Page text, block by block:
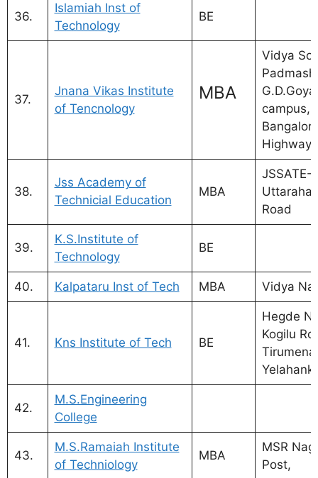
36.
Islamiah Inst of
Technology
BE
37.
Jnana Vikas Institute
of Tencnology
MBA
Vidya
campus,
Highway
38.
Jss Academy of
Technicial Education
MBA
JSSATE-
Road
39.
K.S.Institute of
Technology
BE
40. Kalpataru Inst of Tech MBA Vidya
41. Kns Institute of Tech BE
Hegde
Kogilu
42.
M.S.Engineering
College
43.
M.S.Ramaiah Institute
of Techniology
MBA
MSR
Post,